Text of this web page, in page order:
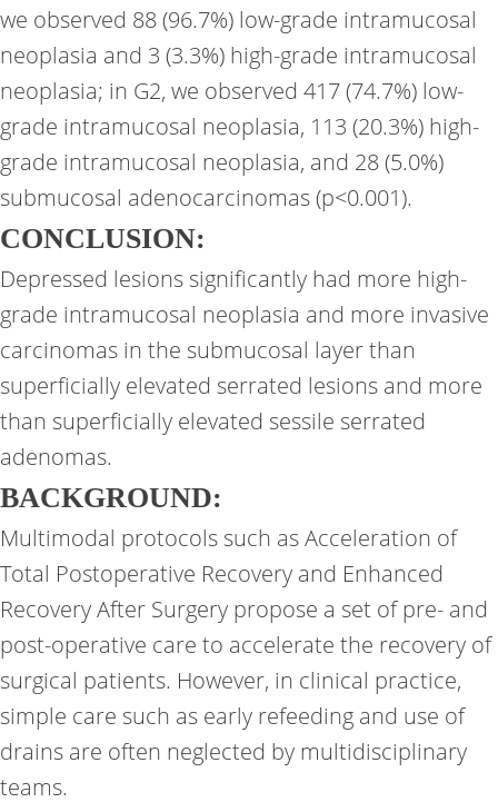
we observed 88 (96.7%) low-grade intramucosal
neoplasia and 3 (3.3%) high-grade intramucosal
neoplasia; in G2, we observed 417 (74.7%) low-
grade intramucosal neoplasia, 113 (20.3%) high-
grade intramucosal neoplasia, and 28 (5.0%)
submucosal adenocarcinomas (p<0.001).
CONCLUSION:
Depressed lesions significantly had more high-
grade intramucosal neoplasia and more invasive
carcinomas in the submucosal layer than
superficially elevated serrated lesions and more
than superficially elevated sessile serrated
adenomas.
BACKGROUND:
Multimodal protocols such as Acceleration of
Total Postoperative Recovery and Enhanced
Recovery After Surgery propose a set of pre- and
post-operative care to accelerate the recovery of
surgical patients. However, in clinical practice,
simple care such as early refeeding and use of
drains are often neglected by multidisciplinary
teams.